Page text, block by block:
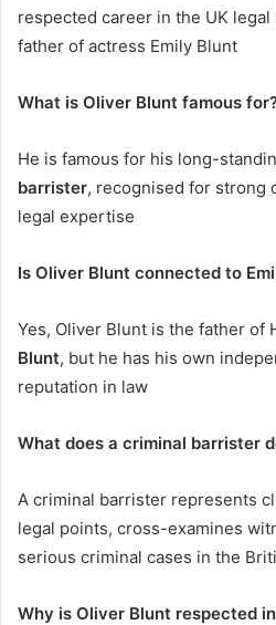
respected career in the UK
father of actress Emily Blunt
What is Oliver Blunt famous
He is famous for his long-
barrister, recognised for strong
legal expertise
Is Oliver Blunt connected to
Yes, Oliver Blunt is the father of
Blunt, but he has his own
reputation in law
What does a criminal barrister
A criminal barrister represents
legal points, cross-examines
serious criminal cases in the
Why is Oliver Blunt respected